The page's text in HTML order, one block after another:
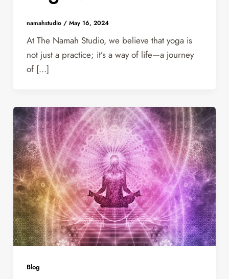
namahstudio / May 16, 2024
At The Namah Studio, we believe that yoga is
not just a practice; it’s a way of life—a journey
of […]
Blog